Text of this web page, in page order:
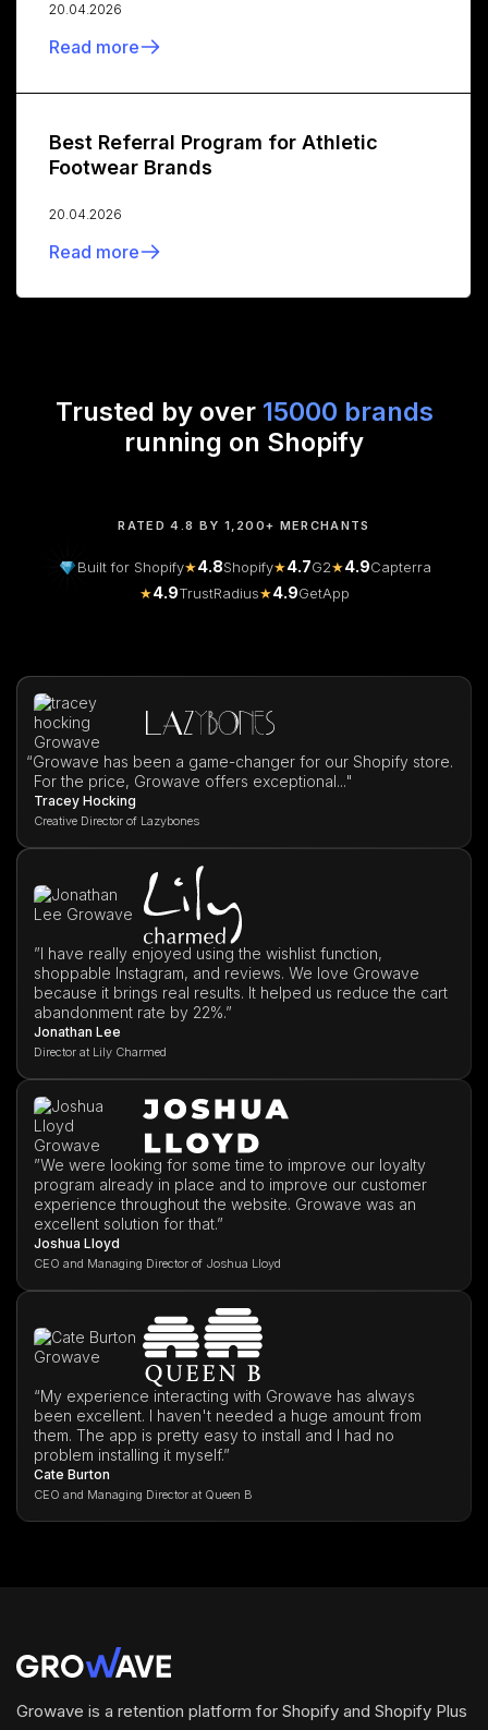
20.04.2026
Read more
Best Referral Program for Athletic
Footwear Brands
20.04.2026
Read more
Trusted by over 15000 brands
running on Shopify
RATED 4.8 BY 1,200+ MERCHANTS
Built for Shopify★4.8Shopify★4.7G2★4.9Capterra
★4.9TrustRadius★4.9GetApp
“Growave has been a game-changer for our Shopify store.
For the price, Growave offers exceptional..."
Tracey Hocking
Creative Director of Lazybones
”I have really enjoyed using the wishlist function,
shoppable Instagram, and reviews. We love Growave
because it brings real results. It helped us reduce the cart
abandonment rate by 22%.”
Jonathan Lee
Director at Lily Charmed
”We were looking for some time to improve our loyalty
program already in place and to improve our customer
experience throughout the website. Growave was an
excellent solution for that.”
Joshua Lloyd
CEO and Managing Director of Joshua Lloyd
“My experience interacting with Growave has always
been excellent. I haven't needed a huge amount from
them. The app is pretty easy to install and I had no
problem installing it myself.”
Cate Burton
CEO and Managing Director at Queen B
Growave is a retention platform for Shopify and Shopify Plus